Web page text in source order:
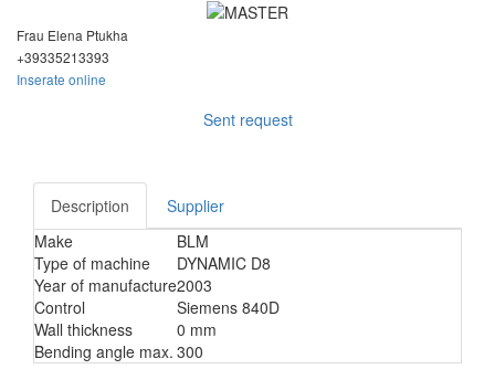
Frau Elena Ptukha
+39335213393
Inserate online
Sent request
Description
Supplier
Make
BLM
Type of machine
DYNAMIC D8
Year of manufacture2003
Control
Siemens 840D
Wall thickness
0 mm
Bending angle max. 300